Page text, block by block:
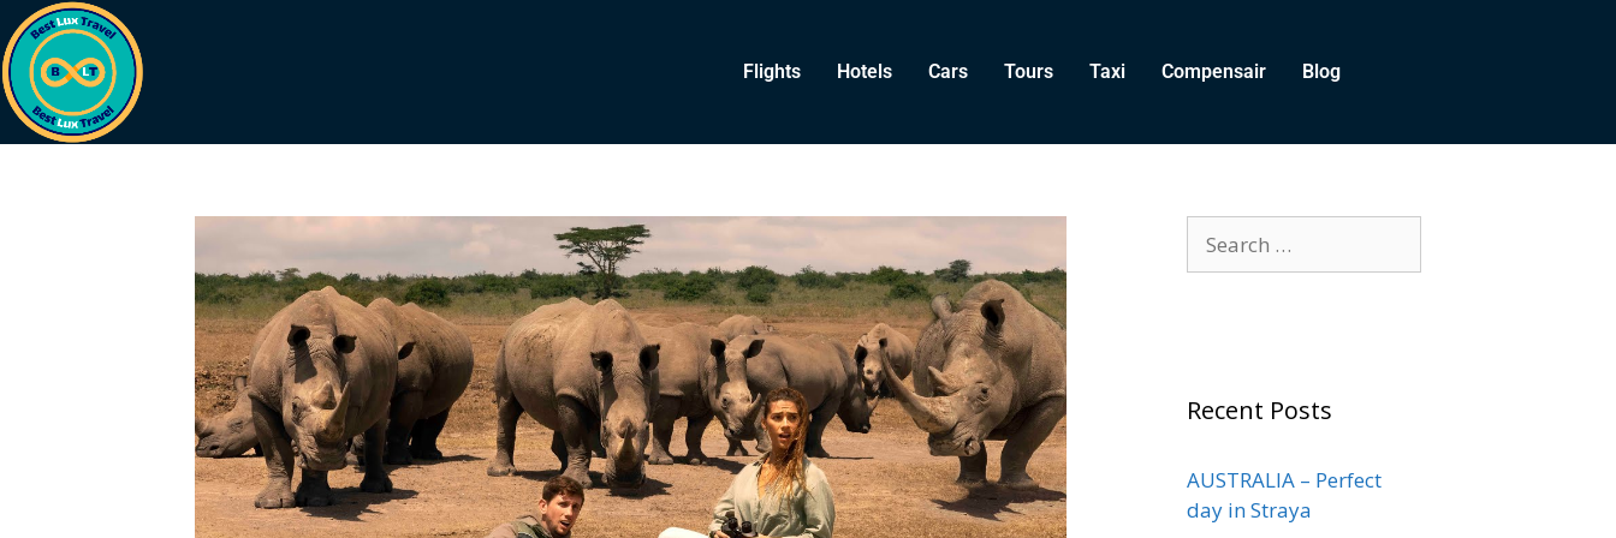
Flights Hotels Cars Tours Taxi Compensair Blog
Recent Posts
AUSTRALIA – Perfect
day in Straya